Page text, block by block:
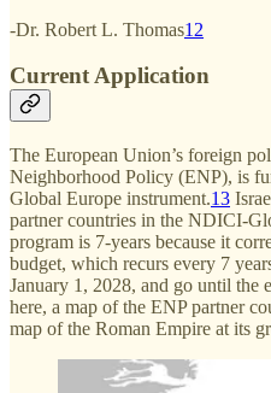
-Dr. Robert L. Thomas12
Current Application
The European Union’s foreign
Neighborhood Policy (ENP), is
Global Europe instrument.13
partner countries in the NDICI-
program is 7-years because it
budget, which recurs every 7
January 1, 2028, and go until the
here, a map of the ENP partner
map of the Roman Empire at its